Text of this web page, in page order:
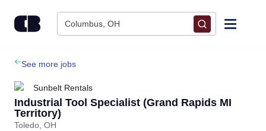
Columbus, OH
Find Jobs
Upload Resume
Salary Estimate
See more jobs
Sunbelt Rentals
Industrial Tool Specialist (Grand Rapids MI
Territory)
Toledo, OH